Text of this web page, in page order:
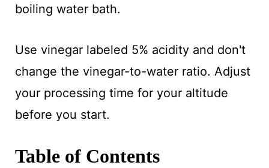
boiling water bath.
Use vinegar labeled 5% acidity and don't
change the vinegar-to-water ratio. Adjust
your processing time for your altitude
before you start.
Table of Contents